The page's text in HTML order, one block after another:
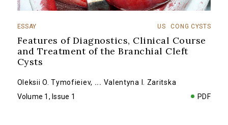
ESSAY US CONG CYSTS
Features of Diagnostics, Clinical Course
and Treatment of the Branchial Cleft
Cysts
Oleksii O. Tymofieiev, ... Valentyna I. Zaritska
Volume 1, Issue 1
PDF